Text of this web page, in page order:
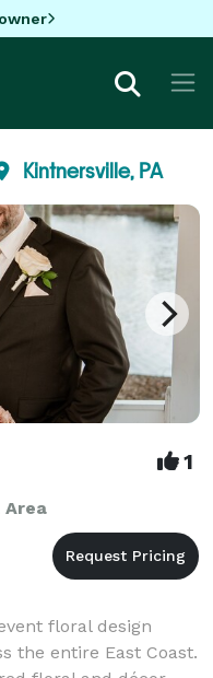
Kintnersville, PA
1
Area
floral design
the entire East Coast.